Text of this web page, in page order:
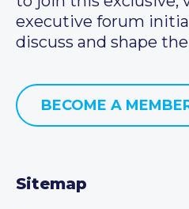
executive forum
discuss and shape
BECOME A
Sitemap